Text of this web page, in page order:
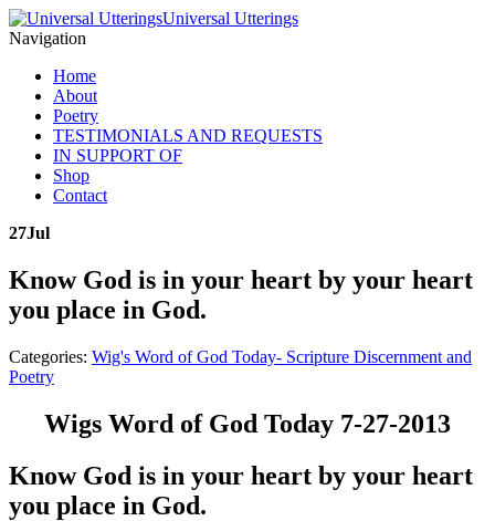
Universal Utterings
Navigation
Home
About
Poetry
TESTIMONIALS AND REQUESTS
IN SUPPORT OF
Shop
Contact
27Jul
Know God is in your heart by your heart
you place in God.
Categories: Wig's Word of God Today- Scripture Discernment and
Poetry
Wigs Word of God Today 7-27-2013
Know God is in your heart by your heart
you place in God.